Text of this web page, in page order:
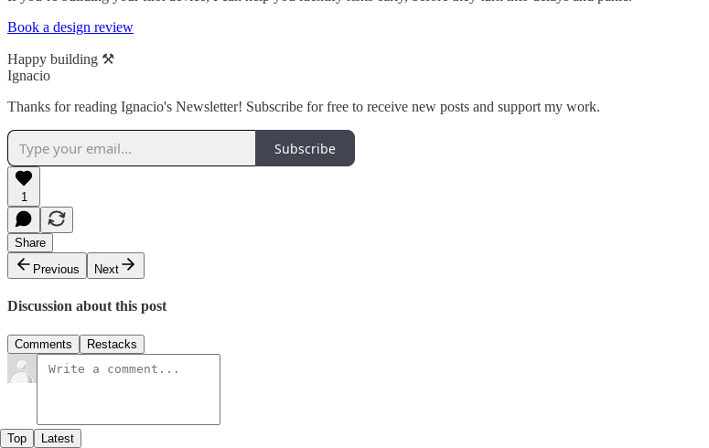
Book a design review
Happy building ⚒️
Ignacio
Thanks for reading Ignacio's Newsletter! Subscribe for free to receive new posts and support my work.
Subscribe
1
Share
Previous
Next
Discussion about this post
Comments Restacks
Top Latest